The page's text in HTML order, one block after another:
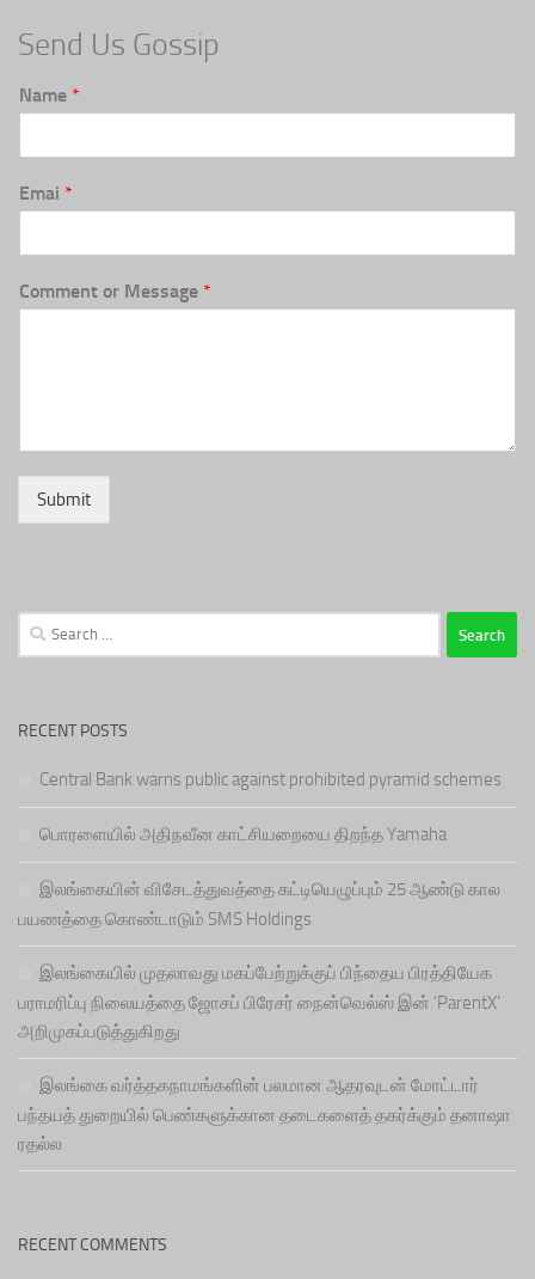
Send Us Gossip
Name *
Emai *
Comment or Message *
Submit
Search
for:
RECENT POSTS
Central Bank warns public against prohibited pyramid schemes
பொரளையில் அதிநவீன காட்சியறையை திறந்த Yamaha
இலங்கையின் விசேடத்துவத்தை கட்டியெழுப்பும் 25 ஆண்டு கால
பயணத்தை கொண்டாடும் SMS Holdings
இலங்கையில் முதலாவது மகப்பேற்றுக்குப் பிந்தைய பிரத்தியேக
பராமரிப்பு நிலையத்தை ஜோசப் பிரேசர் நைன்வெல்ஸ் இன் ‘ParentX’
அறிமுகப்படுத்துகிறது
இலங்கை வர்த்தகநாமங்களின் பலமான ஆதரவுடன் மோட்டார்
பந்தயத் துறையில் பெண்களுக்கான தடைகளைத் தகர்க்கும் தனாஷா
ரதல்ல
RECENT COMMENTS